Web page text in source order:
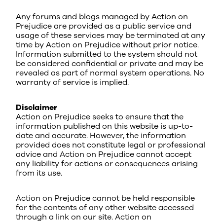
Any forums and blogs managed by Action on
Prejudice are provided as a public service and
usage of these services may be terminated at any
time by Action on Prejudice without prior notice.
Information submitted to the system should not
be considered confidential or private and may be
revealed as part of normal system operations. No
warranty of service is implied.
Disclaimer
Action on Prejudice seeks to ensure that the
information published on this website is up-to-
date and accurate. However, the information
provided does not constitute legal or professional
advice and Action on Prejudice cannot accept
any liability for actions or consequences arising
from its use.
Action on Prejudice cannot be held responsible
for the contents of any other website accessed
through a link on our site. Action on